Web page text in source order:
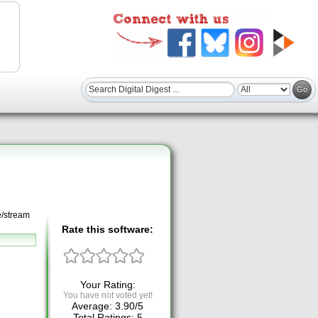
stream
Rate this software:
Your Rating:
You have not voted yet!
Average: 3.90/5